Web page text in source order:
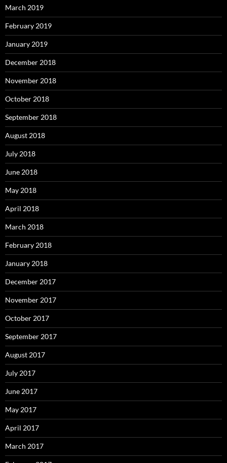
March 2019
February 2019
January 2019
December 2018
November 2018
October 2018
September 2018
August 2018
July 2018
June 2018
May 2018
April 2018
March 2018
February 2018
January 2018
December 2017
November 2017
October 2017
September 2017
August 2017
July 2017
June 2017
May 2017
April 2017
March 2017